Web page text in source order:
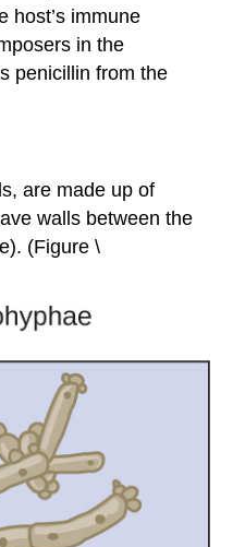
host’s immune
in the
penicillin from the
are made up of
walls between the
(Figure \